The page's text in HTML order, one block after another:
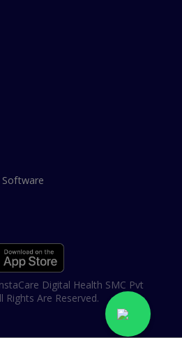
Digital Health SMC Pvt
Are Reserved.